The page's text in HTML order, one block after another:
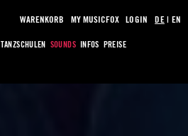
TANZSCHULEN SOUNDS INFOS PREISE
WARENKORB MY MUSICFOX LOGIN DE| EN